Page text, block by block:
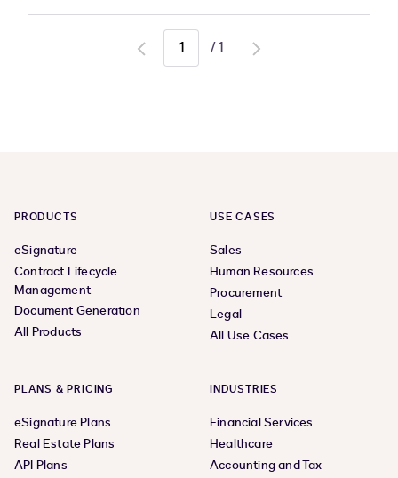
Go
/1
Go
PRODUCTS
eSignature
Contract Lifecycle
Management
Document Generation
All Products
USE CASES
Sales
Human Resources
Procurement
Legal
All Use Cases
PLANS & PRICING
eSignature Plans
Real Estate Plans
API Plans
INDUSTRIES
Financial Services
Healthcare
Accounting and Tax